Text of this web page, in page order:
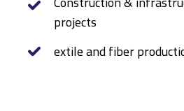
projects
extile and fiber